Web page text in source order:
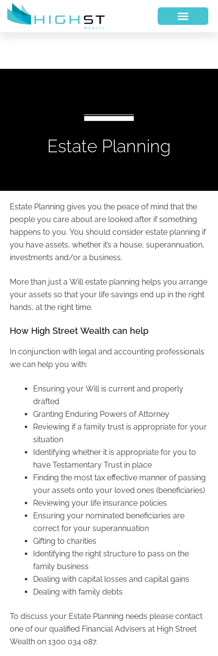
Estate Planning
Estate Planning gives you the peace of mind that the
people you care about are looked after if something
happens to you. You should consider estate planning if
you have assets, whether it’s a house, superannuation,
investments and/or a business.
More than just a Will estate planning helps you arrange
your assets so that your life savings end up in the right
hands, at the right time.
How High Street Wealth can help
In conjunction with legal and accounting professionals
we can help you with:
Ensuring your Will is current and properly
drafted
Granting Enduring Powers of Attorney
Reviewing if a family trust is appropriate for your
situation
Identifying whether it is appropriate for you to
have Testamentary Trust in place
Finding the most tax effective manner of passing
your assets onto your loved ones (beneficiaries)
Reviewing your life insurance policies
Ensuring your nominated beneficiaries are
correct for your superannuation
Gifting to charities
Identifying the right structure to pass on the
family business
Dealing with capital losses and capital gains
Dealing with family debts
To discuss your Estate Planning needs please contact
one of our qualified Financial Advisers at High Street
Wealth on 1300 034 087.